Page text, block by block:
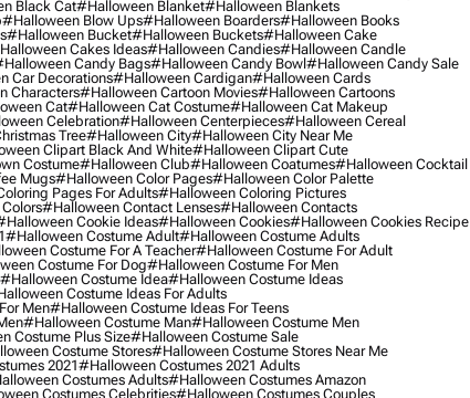
Black Cat#halloween Blanket#halloween Blankets
#halloween Blow Ups#halloween Boarders#halloween Books
#halloween Bucket#halloween Buckets#halloween Cake
Cakes Ideas#halloween Candies#halloween Candle
Candy Bags#halloween Candy Bowl#halloween Candy Sale
Car Decorations#halloween Cardigan#halloween Cards
Characters#halloween Cartoon Movies#halloween Cartoons
Cat#halloween Cat Costume#halloween Cat Makeup
Celebration#halloween Centerpieces#halloween Cereal
Tree#halloween City#halloween City Near Me
Clipart Black And White#halloween Clipart Cute
Costume#halloween Club#halloween Coatumes#halloween Cocktail
Mugs#halloween Color Pages#halloween Color Palette
Pages For Adults#halloween Coloring Pictures
#halloween Contact Lenses#halloween Contacts
Cookie Ideas#halloween Cookies#halloween Cookies Recipe
#halloween Costume Adult#halloween Costume Adults
Costume For A Teacher#halloween Costume For Adult
Costume For Dog#halloween Costume For Men
#halloween Costume Idea#halloween Costume Ideas
Costume Ideas For Adults
Men#halloween Costume Ideas For Teens
#halloween Costume Man#halloween Costume Men
Costume Plus Size#halloween Costume Sale
Costume Stores#halloween Costume Stores Near Me
2021#halloween Costumes 2021 Adults
Costumes Adults#halloween Costumes Amazon
Costumes Celebrities#halloween Costumes Couples